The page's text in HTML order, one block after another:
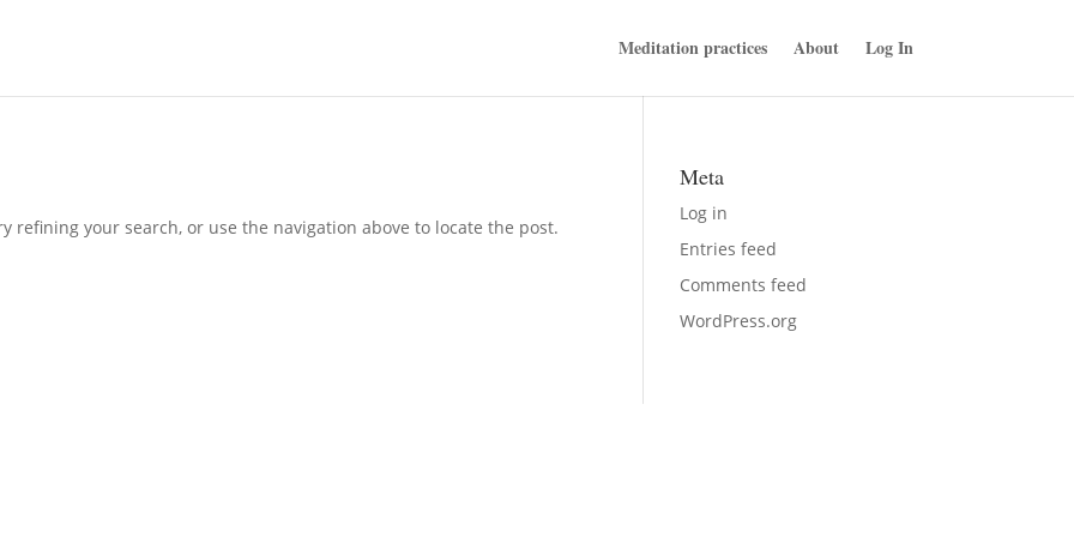
Meditation practices About Log In
refining your search, or use the navigation above to locate the post.
Meta
Log in
Entries feed
Comments feed
WordPress.org